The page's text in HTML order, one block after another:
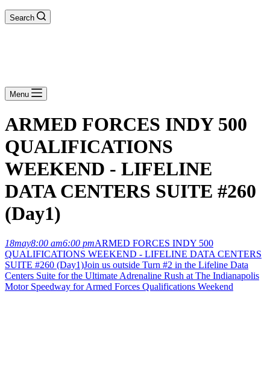
Search
Menu
ARMED FORCES INDY 500
QUALIFICATIONS
WEEKEND - LIFELINE
DATA CENTERS SUITE #260
(Day1)
18may8:00 am6:00 pmARMED FORCES INDY 500
QUALIFICATIONS WEEKEND - LIFELINE DATA CENTERS
SUITE #260 (Day1)Join us outside Turn #2 in the Lifeline Data
Centers Suite for the Ultimate Adrenaline Rush at The Indianapolis
Motor Speedway for Armed Forces Qualifications Weekend